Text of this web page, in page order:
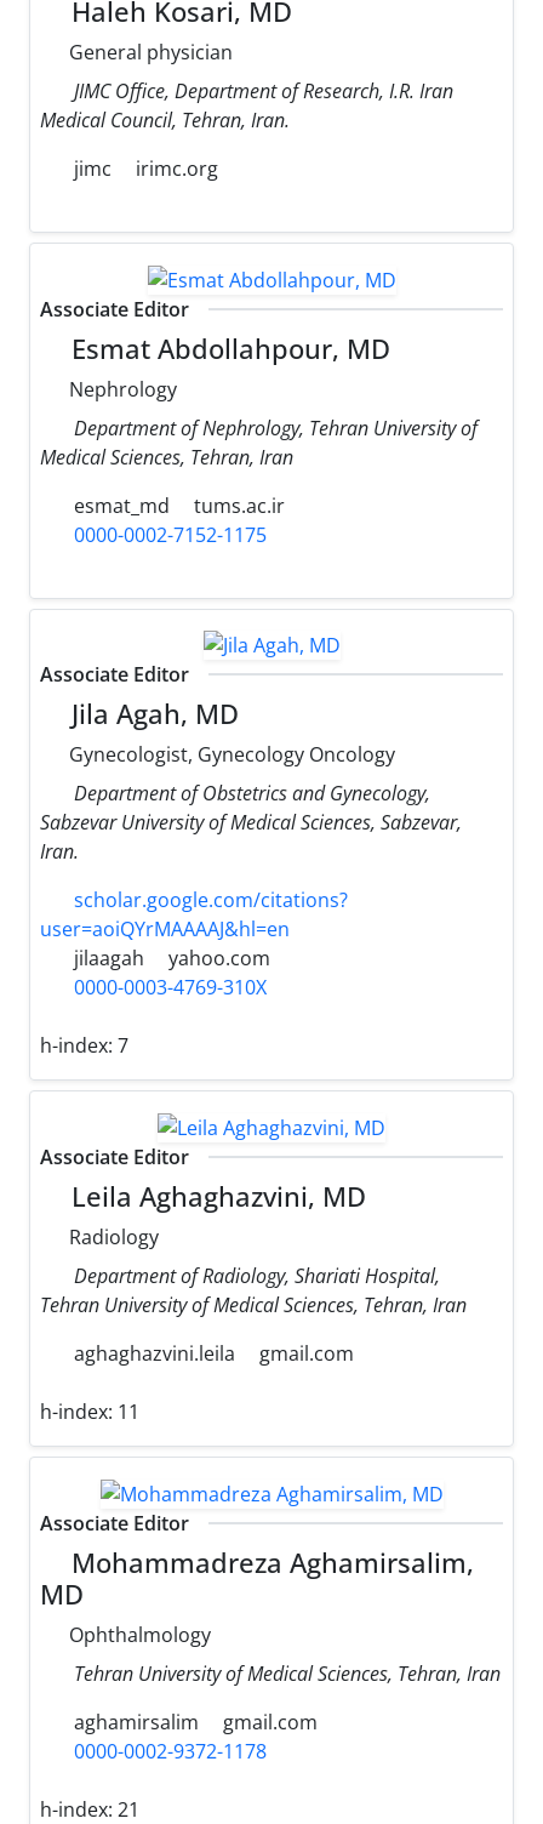
Haleh Kosari, MD
General physician
JIMC Office, Department of Research, I.R. Iran
Medical Council, Tehran, Iran.
jimc
irimc.org
Associate Editor
Esmat Abdollahpour, MD
Nephrology
Department of Nephrology, Tehran University of
Medical Sciences, Tehran, Iran
esmat_md
tums.ac.ir
0000-0002-7152-1175
Associate Editor
Jila Agah, MD
Gynecologist, Gynecology Oncology
Department of Obstetrics and Gynecology,
Sabzevar University of Medical Sciences, Sabzevar,
Iran.
scholar.google.com/citations?
user=aoiQYrMAAAAJ&hl=en
jilaagah
yahoo.com
0000-0003-4769-310X
h-index: 7
Associate Editor
Leila Aghaghazvini, MD
Radiology
Department of Radiology, Shariati Hospital,
Tehran University of Medical Sciences, Tehran, Iran
aghaghazvini.leila
gmail.com
h-index: 11
Associate Editor
Mohammadreza Aghamirsalim,
MD
Ophthalmology
Tehran University of Medical Sciences, Tehran, Iran
aghamirsalim
gmail.com
0000-0002-9372-1178
h-index: 21